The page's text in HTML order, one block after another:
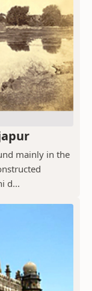
mainly in the
d...